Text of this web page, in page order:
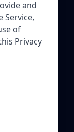
and
Service,
of
Privacy